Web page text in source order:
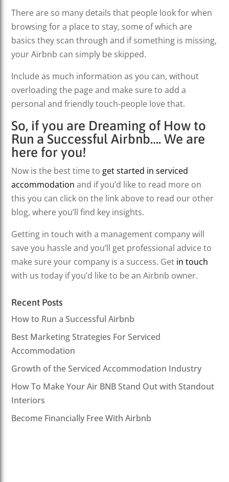
There are so many details that people look for when
browsing for a place to stay, some of which are
basics they scan through and if something is missing,
your Airbnb can simply be skipped.
Include as much information as you can, without
overloading the page and make sure to add a
personal and friendly touch-people love that.
So, if you are Dreaming of How to
Run a Successful Airbnb…. We are
here for you!
Now is the best time to get started in serviced
accommodation and if you’d like to read more on
this you can click on the link above to read our other
blog, where you’ll find key insights.
Getting in touch with a management company will
save you hassle and you’ll get professional advice to
make sure your company is a success. Get in touch
with us today if you’d like to be an Airbnb owner.
Recent Posts
How to Run a Successful Airbnb
Best Marketing Strategies For Serviced
Accommodation
Growth of the Serviced Accommodation Industry
How To Make Your Air BNB Stand Out with Standout
Interiors
Become Financially Free With Airbnb